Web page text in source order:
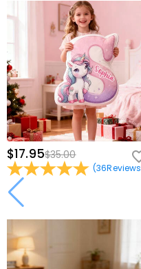
$17.95$35.00
(36Reviews